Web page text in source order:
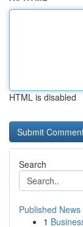
HTML is disabled
Search
Published News
1